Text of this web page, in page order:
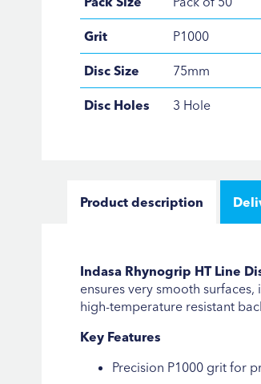
Grit P1000
Disc Size 75mm
Disc Holes 3 Hole
Product description
Indasa Rhynogrip HT Line
ensures very smooth
high-temperature resistant
Key Features
Precision P1000 grit for